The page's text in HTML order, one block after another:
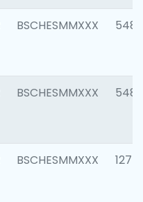
BSCHESMMXXX 5488
BSCHESMMXXX 5483
BSCHESMMXXX 1275